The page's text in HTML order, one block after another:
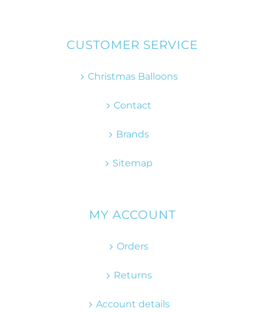
CUSTOMER SERVICE
Christmas Balloons
Contact
Brands
Sitemap
MY ACCOUNT
Orders
Returns
Account details